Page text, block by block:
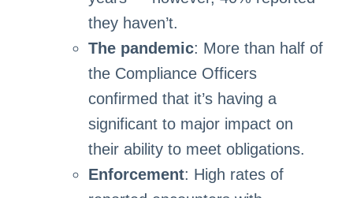
they haven’t.
The pandemic: More than half of
the Compliance Officers
confirmed that it’s having a
significant to major impact on
their ability to meet obligations.
Enforcement: High rates of